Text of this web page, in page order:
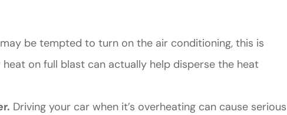
be tempted to turn on the air conditioning, this is
on full blast can actually help disperse the heat
Driving your car when it’s overheating can cause serious